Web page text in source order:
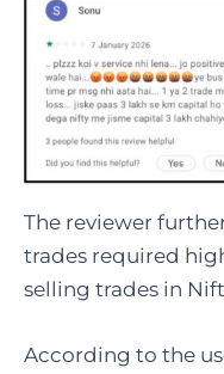
The reviewer
trades required
selling trades in
According to the